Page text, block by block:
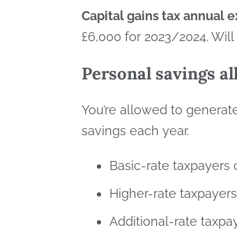
Capital gains tax annual
£6,000 for 2023/2024.
Personal savings
You’re allowed to
savings each year.
Basic-rate taxpayers
Higher-rate
Additional-rate